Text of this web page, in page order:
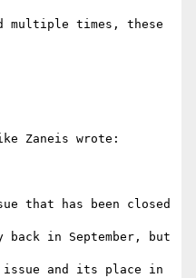
multiple times, these
Zaneis wrote:
that has been closed
in September, but
and its place in